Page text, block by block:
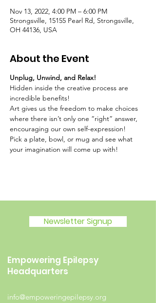
Nov 13, 2022, 4:00 PM – 6:00 PM
Strongsville, 15155 Pearl Rd, Strongsville,
OH 44136, USA
About the Event
Unplug, Unwind, and Relax!
Hidden inside the creative process are
incredible benefits!
Art gives us the freedom to make choices
where there isn’t only one “right” answer,
encouraging our own self-expression!
Pick a plate, bowl, or mug and see what
your imagination will come up with!
Newsletter Signup
Empowering Epilepsy
Headquarters
info@empoweringepilepsy.org